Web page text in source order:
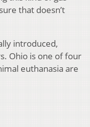
that doesn’t
introduced,
Ohio is one of four
euthanasia are